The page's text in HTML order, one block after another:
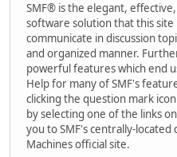
SMF® is the elegant,
software solution that this
communicate in discussion
and organized manner.
powerful features which end
Help for many of SMF's
clicking the question mark
by selecting one of the links
you to SMF's centrally-
Machines official site.